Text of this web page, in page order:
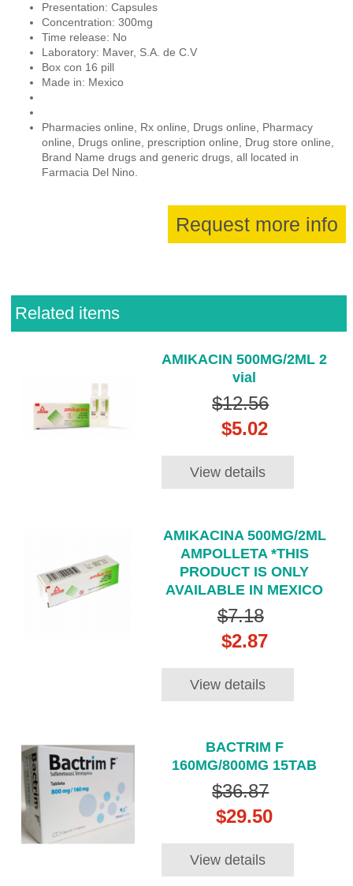
Presentation: Capsules
Concentration: 300mg
Time release: No
Laboratory: Maver, S.A. de C.V
Box con 16 pill
Made in: Mexico
Pharmacies online, Rx online, Drugs online, Pharmacy
online, Drugs online, prescription online, Drug store online,
Brand Name drugs and generic drugs, all located in
Farmacia Del Nino.
Request more info
Related items
AMIKACIN 500MG/2ML 2
vial
$12.56
$5.02
View details
AMIKACINA 500MG/2ML
AMPOLLETA *THIS
PRODUCT IS ONLY
AVAILABLE IN MEXICO
$7.18
$2.87
View details
BACTRIM F
160MG/800MG 15TAB
$36.87
$29.50
View details